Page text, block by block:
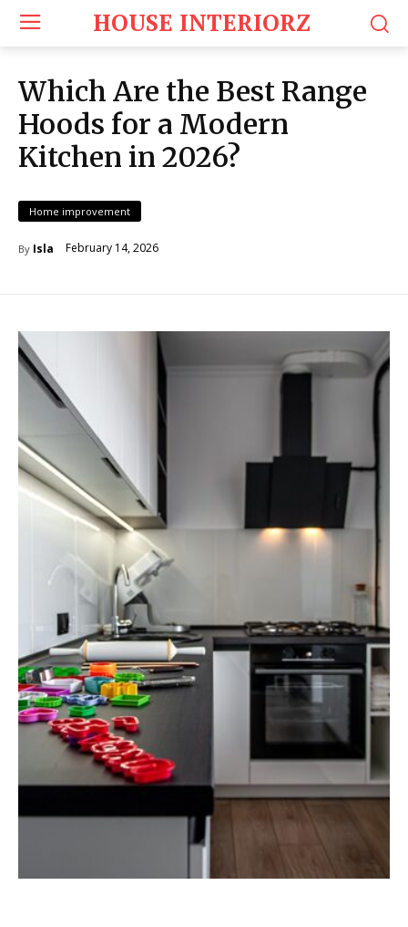
HOUSE INTERIORZ
Which Are the Best Range
Hoods for a Modern
Kitchen in 2026?
Home improvement
By Isla February 14, 2026